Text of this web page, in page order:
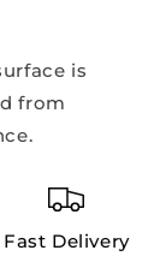
is
from
Fast Delivery